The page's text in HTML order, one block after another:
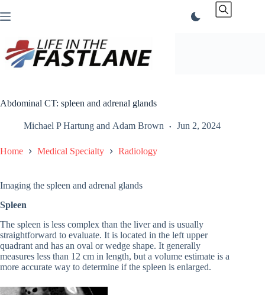
to
Abdominal CT: spleen and adrenal glands
Michael P Hartung and Adam Brown Jun 2, 2024
Home Medical Specialty Radiology
Imaging the spleen and adrenal glands
Spleen
The spleen is less complex than the liver and is usually
straightforward to evaluate. It is located in the left upper
quadrant and has an oval or wedge shape. It generally
measures less than 12 cm in length, but a volume estimate is a
more accurate way to determine if the spleen is enlarged.